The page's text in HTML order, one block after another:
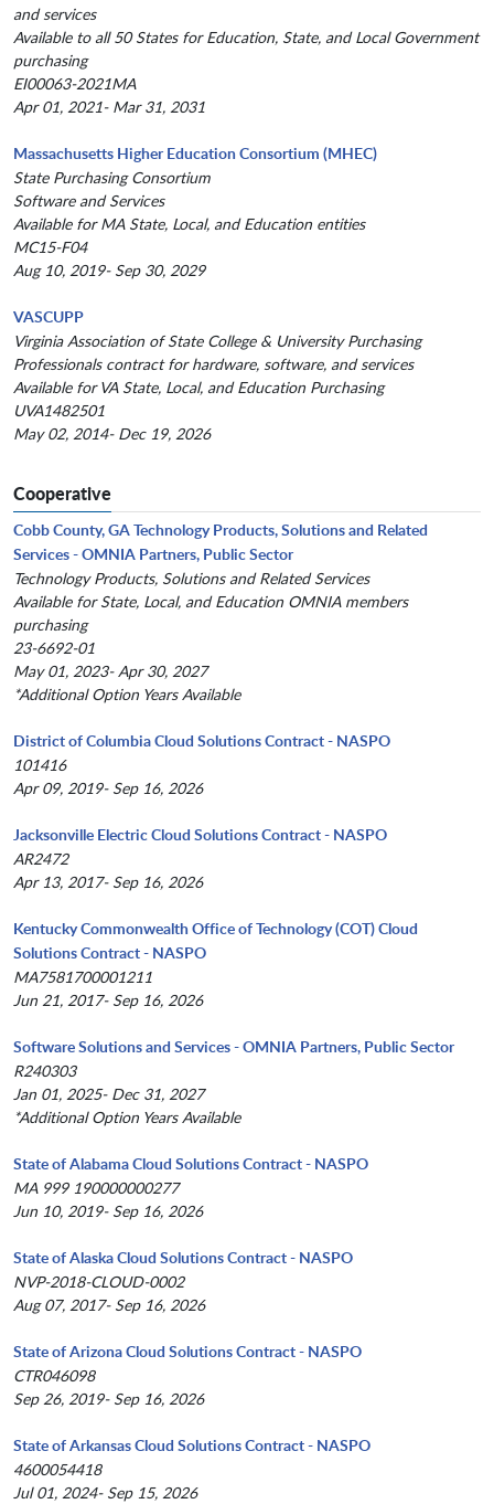
and services
Available to all 50 States for Education, State, and Local Government
purchasing
EI00063-2021MA
Apr 01, 2021- Mar 31, 2031
Massachusetts Higher Education Consortium (MHEC)
State Purchasing Consortium
Software and Services
Available for MA State, Local, and Education entities
MC15-F04
Aug 10, 2019- Sep 30, 2029
VASCUPP
Virginia Association of State College & University Purchasing
Professionals contract for hardware, software, and services
Available for VA State, Local, and Education Purchasing
UVA1482501
May 02, 2014- Dec 19, 2026
Cooperative
Cobb County, GA Technology Products, Solutions and Related
Services - OMNIA Partners, Public Sector
Technology Products, Solutions and Related Services
Available for State, Local, and Education OMNIA members
purchasing
23-6692-01
May 01, 2023- Apr 30, 2027
*Additional Option Years Available
District of Columbia Cloud Solutions Contract - NASPO
101416
Apr 09, 2019- Sep 16, 2026
Jacksonville Electric Cloud Solutions Contract - NASPO
AR2472
Apr 13, 2017- Sep 16, 2026
Kentucky Commonwealth Office of Technology (COT) Cloud
Solutions Contract - NASPO
MA7581700001211
Jun 21, 2017- Sep 16, 2026
Software Solutions and Services - OMNIA Partners, Public Sector
R240303
Jan 01, 2025- Dec 31, 2027
*Additional Option Years Available
State of Alabama Cloud Solutions Contract - NASPO
MA 999 190000000277
Jun 10, 2019- Sep 16, 2026
State of Alaska Cloud Solutions Contract - NASPO
NVP-2018-CLOUD-0002
Aug 07, 2017- Sep 16, 2026
State of Arizona Cloud Solutions Contract - NASPO
CTR046098
Sep 26, 2019- Sep 16, 2026
State of Arkansas Cloud Solutions Contract - NASPO
4600054418
Jul 01, 2024- Sep 15, 2026